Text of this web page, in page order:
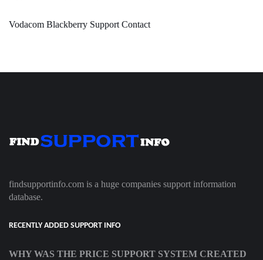
Vodacom Blackberry Support Contact
findsupportinfo.com is a huge companies support information
database.
RECENTLY ADDED SUPPORT INFO
WHY WAS THE PRICE SUPPORT SYSTEM CREATED